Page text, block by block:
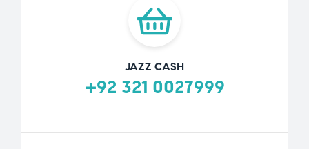
JAZZ CASH
+92 321 0027999